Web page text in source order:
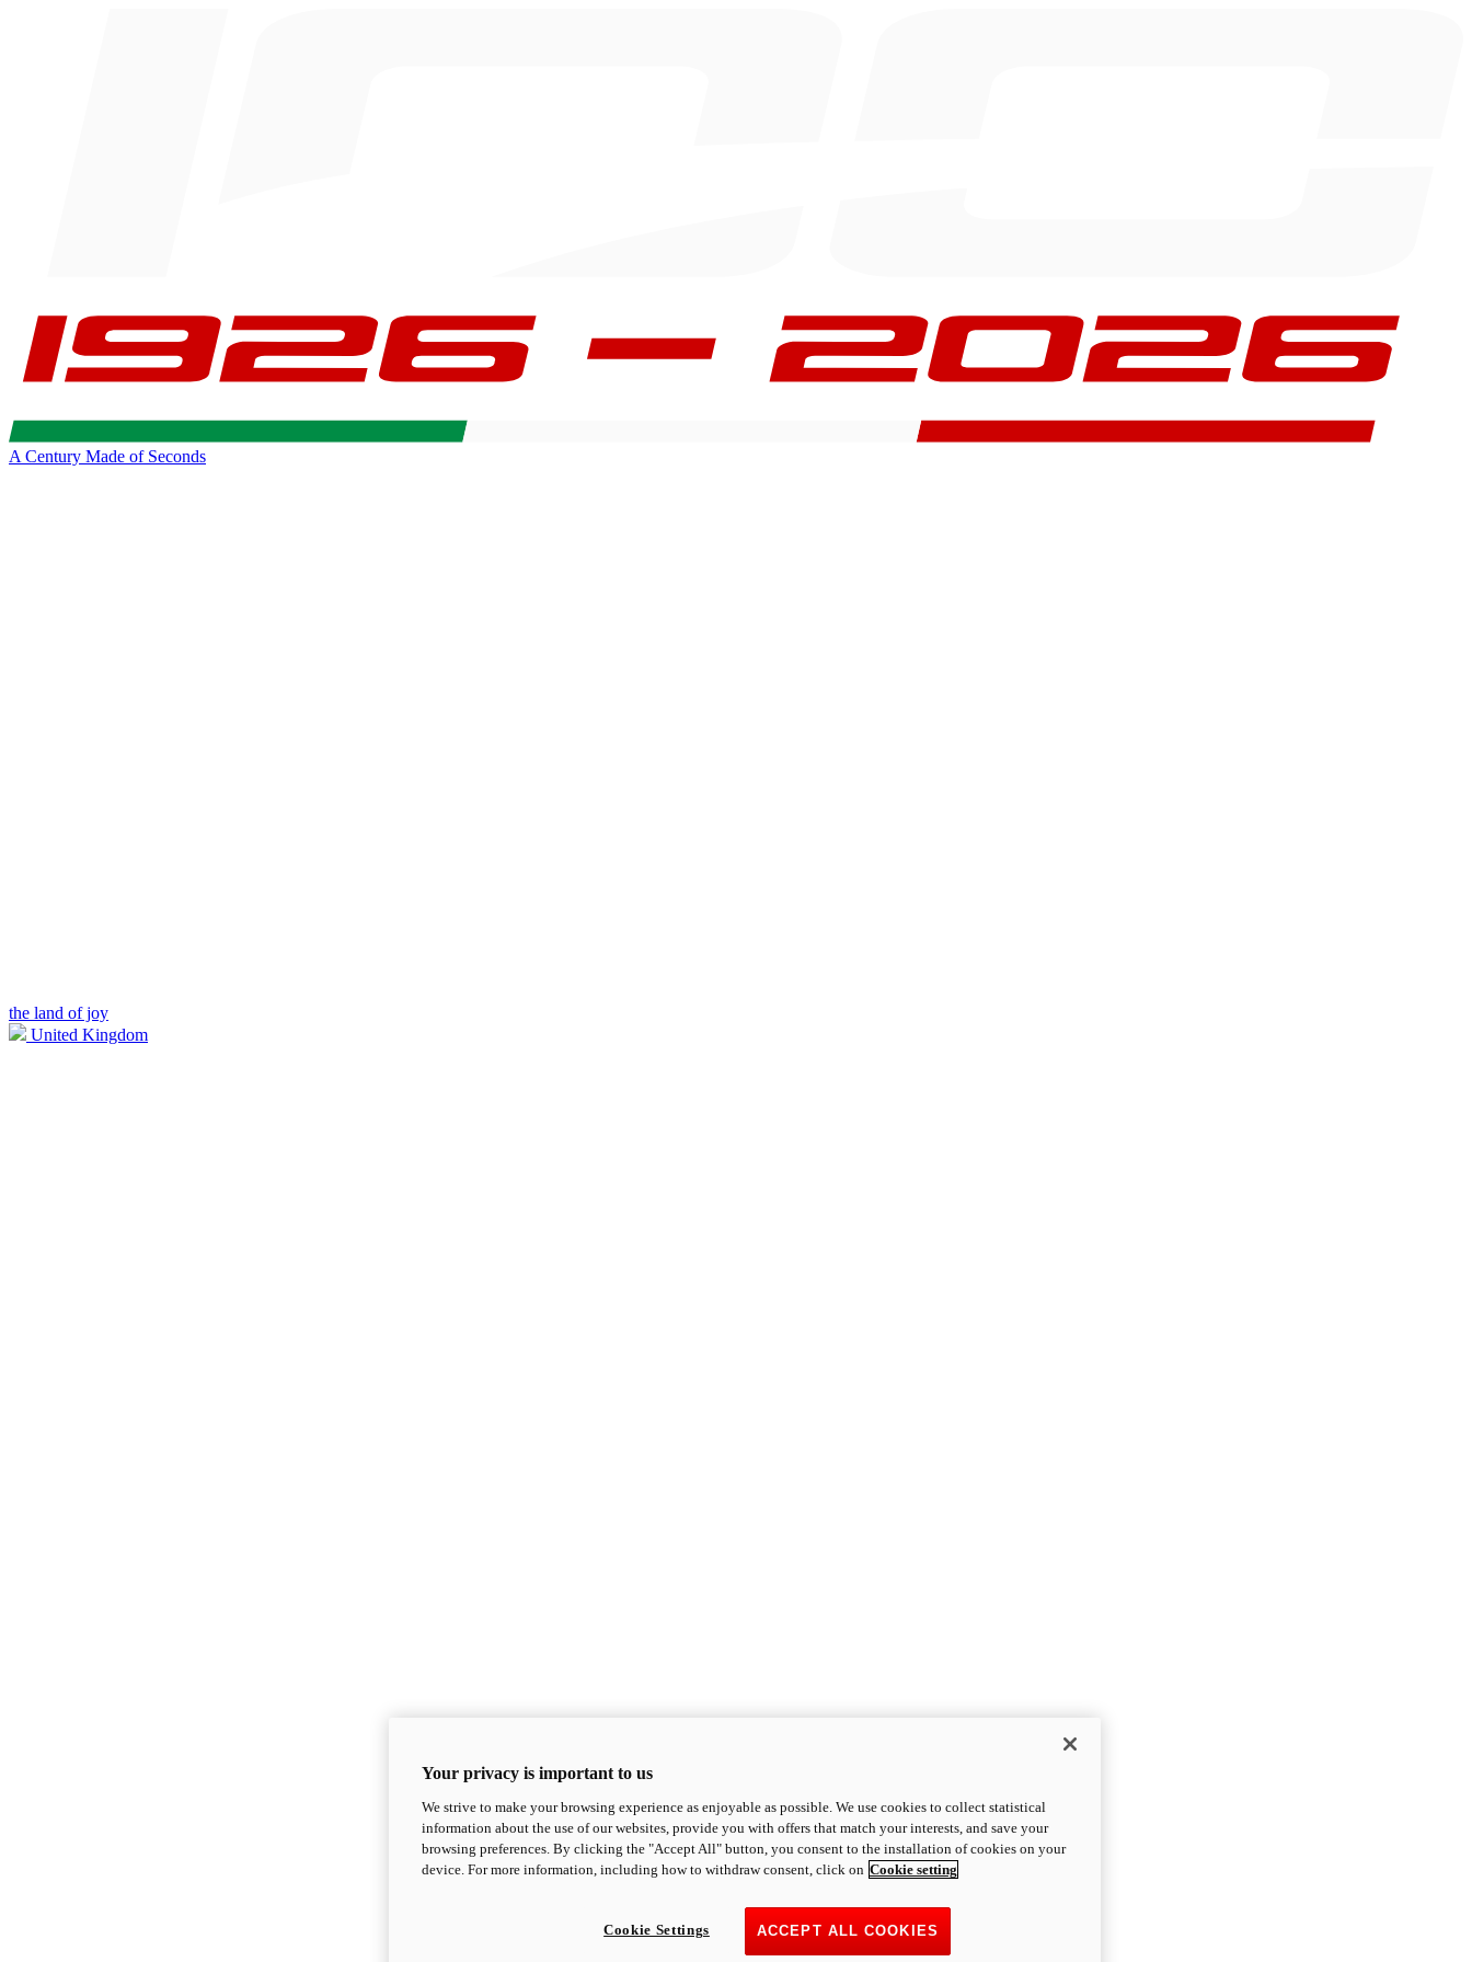
A Century Made of Seconds
the land of joy
United Kingdom
Your privacy is important to us
We strive to make your browsing experience as enjoyable as possible. We use cookies to collect statistical
information about the use of our websites, provide you with offers that match your interests, and save your
browsing preferences. By clicking the "Accept All" button, you consent to the installation of cookies on your
device. For more information, including how to withdraw consent, click on Cookie setting
ACCEPT ALL COOKIES
Cookie Settings